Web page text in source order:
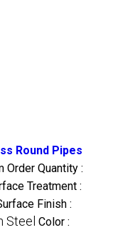
Round Pipes
Order Quantity :
Treatment :
Finish :
Steel Color :